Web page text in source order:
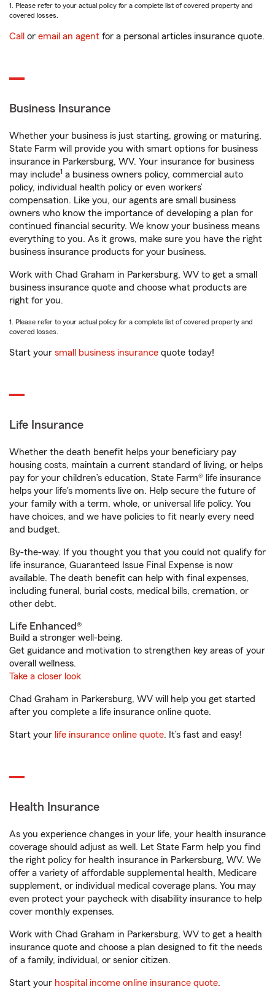
1. Please refer to your actual policy for a complete list of covered property and
covered losses.
Call or email an agent for a personal articles insurance quote.
Business Insurance
Whether your business is just starting, growing or maturing,
State Farm will provide you with smart options for business
insurance in Parkersburg, WV. Your insurance for business
may include1 a business owners policy, commercial auto
policy, individual health policy or even workers’
compensation. Like you, our agents are small business
owners who know the importance of developing a plan for
continued financial security. We know your business means
everything to you. As it grows, make sure you have the right
business insurance products for your business.
Work with Chad Graham in Parkersburg, WV to get a small
business insurance quote and choose what products are
right for you.
1. Please refer to your actual policy for a complete list of covered property and
covered losses.
Start your small business insurance quote today!
Life Insurance
Whether the death benefit helps your beneficiary pay
housing costs, maintain a current standard of living, or helps
pay for your children’s education, State Farm® life insurance
helps your life's moments live on. Help secure the future of
your family with a term, whole, or universal life policy. You
have choices, and we have policies to fit nearly every need
and budget.
By-the-way. If you thought you that you could not qualify for
life insurance, Guaranteed Issue Final Expense is now
available. The death benefit can help with final expenses,
including funeral, burial costs, medical bills, cremation, or
other debt.
Life Enhanced®
Build a stronger well-being.
Get guidance and motivation to strengthen key areas of your
overall wellness.
Take a closer look
Chad Graham in Parkersburg, WV will help you get started
after you complete a life insurance online quote.
Start your life insurance online quote. It’s fast and easy!
Health Insurance
As you experience changes in your life, your health insurance
coverage should adjust as well. Let State Farm help you find
the right policy for health insurance in Parkersburg, WV. We
offer a variety of affordable supplemental health, Medicare
supplement, or individual medical coverage plans. You may
even protect your paycheck with disability insurance to help
cover monthly expenses.
Work with Chad Graham in Parkersburg, WV to get a health
insurance quote and choose a plan designed to fit the needs
of a family, individual, or senior citizen.
Start your hospital income online insurance quote.